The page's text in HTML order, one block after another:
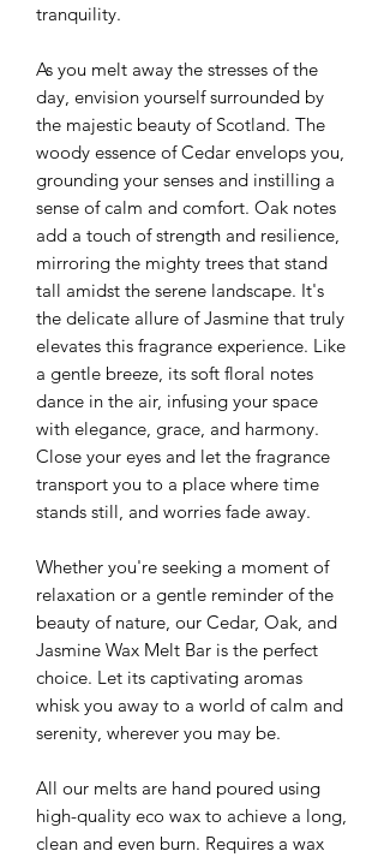
tranquility.
As you melt away the stresses of the
day, envision yourself surrounded by
the majestic beauty of Scotland. The
woody essence of Cedar envelops you,
grounding your senses and instilling a
sense of calm and comfort. Oak notes
add a touch of strength and resilience,
mirroring the mighty trees that stand
tall amidst the serene landscape. It's
the delicate allure of Jasmine that truly
elevates this fragrance experience. Like
a gentle breeze, its soft floral notes
dance in the air, infusing your space
with elegance, grace, and harmony.
Close your eyes and let the fragrance
transport you to a place where time
stands still, and worries fade away.
Whether you're seeking a moment of
relaxation or a gentle reminder of the
beauty of nature, our Cedar, Oak, and
Jasmine Wax Melt Bar is the perfect
choice. Let its captivating aromas
whisk you away to a world of calm and
serenity, wherever you may be.
All our melts are hand poured using
high-quality eco wax to achieve a long,
clean and even burn. Requires a wax